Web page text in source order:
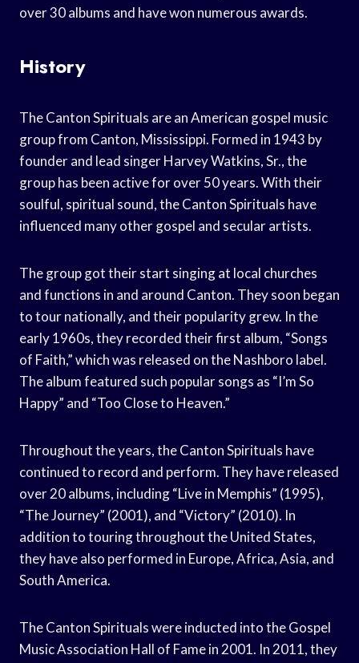
over 30 albums and have won numerous awards.
History
The Canton Spirituals are an American gospel music
group from Canton, Mississippi. Formed in 1943 by
founder and lead singer Harvey Watkins, Sr., the
group has been active for over 50 years. With their
soulful, spiritual sound, the Canton Spirituals have
influenced many other gospel and secular artists.
The group got their start singing at local churches
and functions in and around Canton. They soon began
to tour nationally, and their popularity grew. In the
early 1960s, they recorded their first album, “Songs
of Faith,” which was released on the Nashboro label.
The album featured such popular songs as “I’m So
Happy” and “Too Close to Heaven.”
Throughout the years, the Canton Spirituals have
continued to record and perform. They have released
over 20 albums, including “Live in Memphis” (1995),
“The Journey” (2001), and “Victory” (2010). In
addition to touring throughout the United States,
they have also performed in Europe, Africa, Asia, and
South America.
The Canton Spirituals were inducted into the Gospel
Music Association Hall of Fame in 2001. In 2011, they